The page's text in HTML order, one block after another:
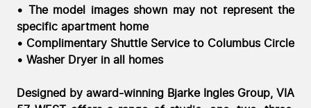
• The model images shown may not represent the
specific apartment home
• Complimentary Shuttle Service to Columbus Circle
• Washer Dryer in all homes
Designed by award-winning Bjarke Ingles Group, VIA